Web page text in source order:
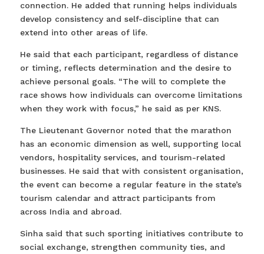
connection. He added that running helps individuals
develop consistency and self-discipline that can
extend into other areas of life.
He said that each participant, regardless of distance
or timing, reflects determination and the desire to
achieve personal goals. “The will to complete the
race shows how individuals can overcome limitations
when they work with focus,” he said as per KNS.
The Lieutenant Governor noted that the marathon
has an economic dimension as well, supporting local
vendors, hospitality services, and tourism-related
businesses. He said that with consistent organisation,
the event can become a regular feature in the state’s
tourism calendar and attract participants from
across India and abroad.
Sinha said that such sporting initiatives contribute to
social exchange, strengthen community ties, and